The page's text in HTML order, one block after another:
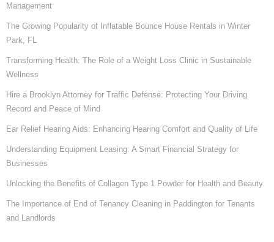
Management
The Growing Popularity of Inflatable Bounce House Rentals in Winter
Park, FL
Transforming Health: The Role of a Weight Loss Clinic in Sustainable
Wellness
Hire a Brooklyn Attorney for Traffic Defense: Protecting Your Driving
Record and Peace of Mind
Ear Relief Hearing Aids: Enhancing Hearing Comfort and Quality of Life
Understanding Equipment Leasing: A Smart Financial Strategy for
Businesses
Unlocking the Benefits of Collagen Type 1 Powder for Health and Beauty
The Importance of End of Tenancy Cleaning in Paddington for Tenants
and Landlords